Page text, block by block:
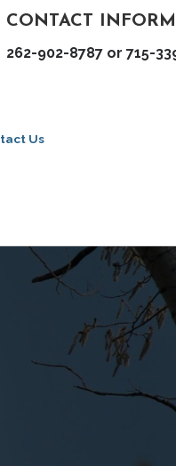
CONTACT
262-902-8787 or 715-
Us